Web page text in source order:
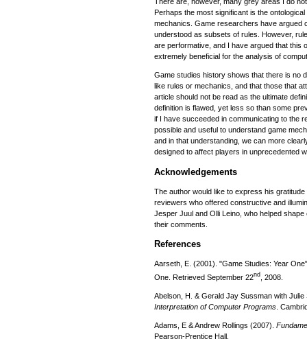
Perhaps the most significant is the
mechanics. Game researchers have argued
understood as subsets of rules. However,
are performative, and I have argued that this
extremely beneficial for the analysis of
Game studies history shows that there is no
like rules or mechanics, and that those that
article should not be read as the ultimate
definition is flawed, yet less so than some
if I have succeeded in communicating to the
possible and useful to understand game
and in that understanding, we can more
designed to affect players in unprecedented
Acknowledgements
The author would like to express his
reviewers who offered constructive and
Jesper Juul and Olli Leino, who helped
their comments.
References
Aarseth, E. (2001). "Game Studies: Year
One. Retrieved September 22nd , 2008.
Abelson, H. & Gerald Jay Sussman with
Interpretation of Computer Programs .
Adams, E & Andrew Rollings (2007).
Pearson-Prentice Hall.